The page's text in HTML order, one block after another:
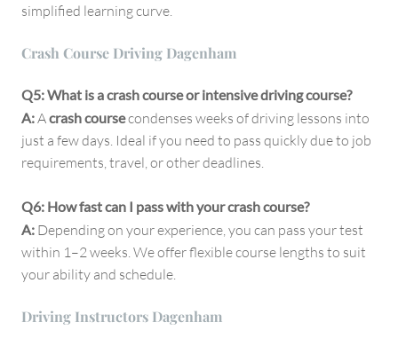
simplified learning curve.
Crash Course Driving Dagenham
Q5: What is a crash course or intensive driving course?
A:Acrash coursecondenses weeks of driving lessons into
just a few days. Ideal if you need to pass quickly due to job
requirements, travel, or other deadlines.
Q6: How fast can I pass with your crash course?
A: Depending on your experience, you can pass your test
within 1–2 weeks. We offer flexible course lengths to suit
your ability and schedule.
Driving Instructors Dagenham